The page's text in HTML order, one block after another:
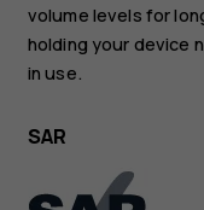
volume levels for
holding your device
in use.
SAR